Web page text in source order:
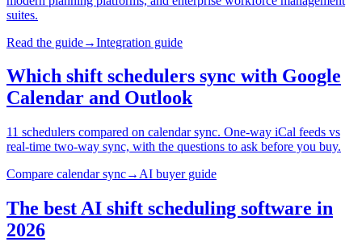
suites.
Read the guide→Integration guide
Which shift schedulers sync with Google
Calendar and Outlook
11 schedulers compared on calendar sync. One-way iCal feeds vs
real-time two-way sync, with the questions to ask before you buy.
Compare calendar sync→ AI buyer guide
The best AI shift scheduling software in
2026